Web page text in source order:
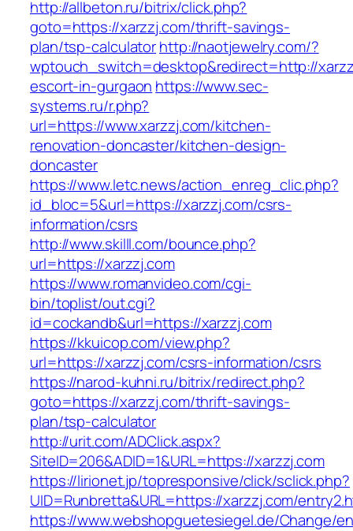
http://allbeton.ru/bitrix/click.php?
goto=https://xarzzj.com/thrift-savings-
plan/tsp-calculatorhttp://naotjewelry.com/?
wptouch_switch=desktop&redirect=http://
escort-in-gurgaon https://www.sec-
systems.ru/r.php?
url=https://www.xarzzj.com/kitchen-
renovation-doncaster/kitchen-design-
doncaster
https://www.letc.news/action_enreg_clic.php?
id_bloc=5&url=https://xarzzj.com/csrs-
information/csrs
http://www.skilll.com/bounce.php?
url=https://xarzzj.com
https://www.romanvideo.com/cgi-
bin/toplist/out.cgi?
id=cockandb&url=https://xarzzj.com
https://kkuicop.com/view.php?
url=https://xarzzj.com/csrs-information/csrs
https://narod-kuhni.ru/bitrix/redirect.php?
goto=https://xarzzj.com/thrift-savings-
plan/tsp-calculator
http://urit.com/ADClick.aspx?
SiteID=206&ADID=1&URL=https://xarzzj.com
https://lirionet.jp/topresponsive/click/sclick.php?
UID=Runbretta&URL=https://xarzzj.com/
https://www.webshopguetesiegel.de/Change/